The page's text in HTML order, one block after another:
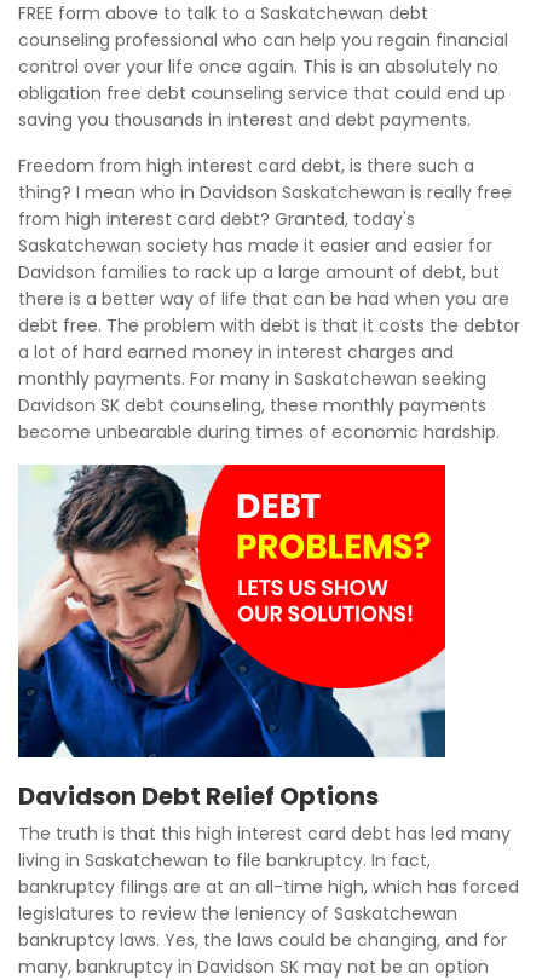
FREE form above to talk to a Saskatchewan debt
counseling professional who can help you regain financial
control over your life once again. This is an absolutely no
obligation free debt counseling service that could end up
saving you thousands in interest and debt payments.
Freedom from high interest card debt, is there such a
thing? I mean who in Davidson Saskatchewan is really free
from high interest card debt? Granted, today's
Saskatchewan society has made it easier and easier for
Davidson families to rack up a large amount of debt, but
there is a better way of life that can be had when you are
debt free. The problem with debt is that it costs the debtor
a lot of hard earned money in interest charges and
monthly payments. For many in Saskatchewan seeking
Davidson SK debt counseling, these monthly payments
become unbearable during times of economic hardship.
Davidson Debt Relief Options
The truth is that this high interest card debt has led many
living in Saskatchewan to file bankruptcy. In fact,
bankruptcy filings are at an all-time high, which has forced
legislatures to review the leniency of Saskatchewan
bankruptcy laws. Yes, the laws could be changing, and for
many, bankruptcy in Davidson SK may not be an option